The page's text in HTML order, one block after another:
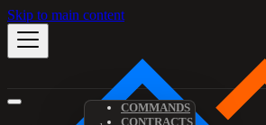
Skip to main content
COMMANDS
CONTRACTS